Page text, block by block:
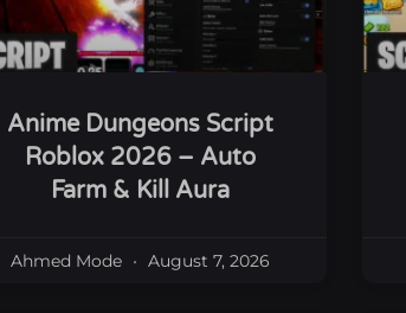
Anime Dungeons Script
Roblox 2026 – Auto
Farm & Kill Aura
Ahmed Mode August 7, 2026